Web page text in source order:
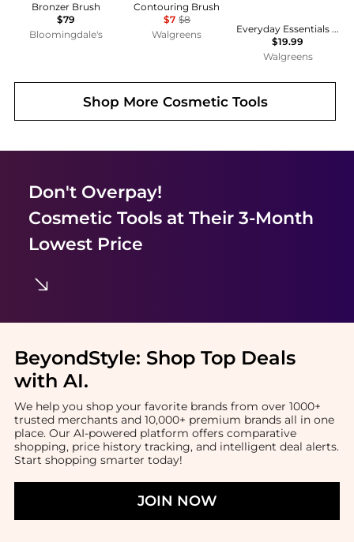
Bronzer Brush
$79
Bloomingdale's
Contouring Brush
$7 $8
Walgreens
Everyday Essentials Makeup Brush Set
$19.99
Walgreens
Shop More Cosmetic Tools
Don't Overpay!
Cosmetic Toolsat Their 3-Month
Lowest Price
BeyondStyle: Shop Top Deals
with AI.
We help you shop your favorite brands from over 1000+
trusted merchants and 10,000+ premium brands all in one
place. Our AI-powered platform offers comparative
shopping, price history tracking, and intelligent deal alerts.
Start shopping smarter today!
JOIN NOW